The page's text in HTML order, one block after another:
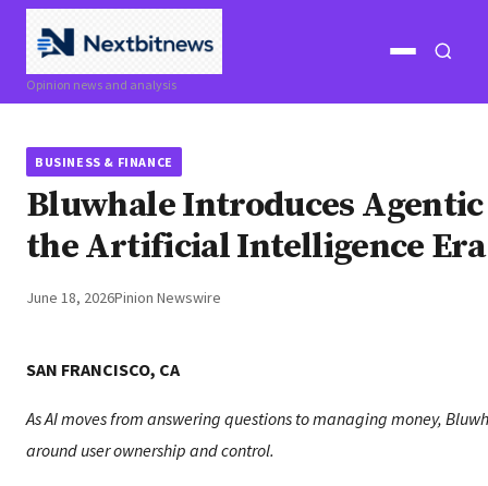
Opinion news and analysis
Open
BUSINESS & FINANCE
Bluwhale Introduces
the Artificial Intelligence Era
June 18, 2026Pinion Newswire
SAN FRANCISCO, CA
As AI moves from answering questions to managing money,
around user ownership and control.